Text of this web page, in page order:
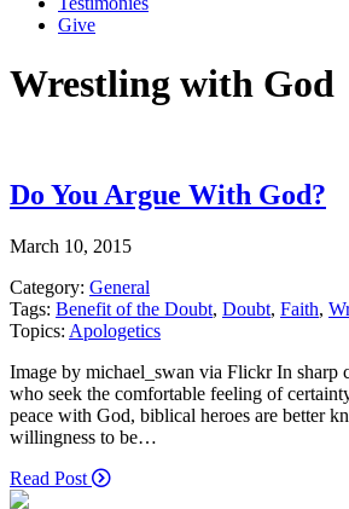
Give
Wrestling with God
Do You Argue With God?
March 10, 2015
Category: General
Tags: Benefit of the Doubt, Doubt, Faith,
Topics: Apologetics
Image by michael_swan via Flickr In sharp
who seek the comfortable feeling of
peace with God, biblical heroes are better
willingness to be…
Read Post